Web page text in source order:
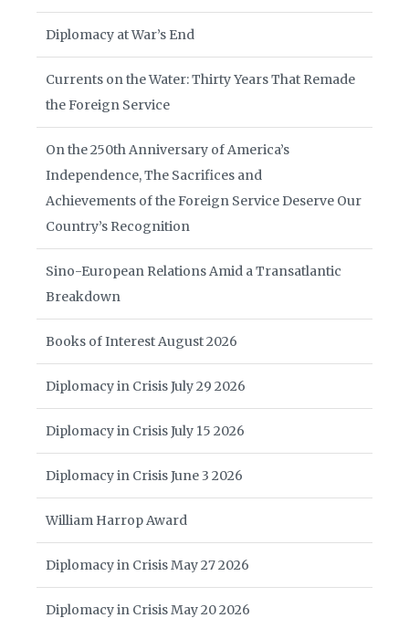
Diplomacy at War’s End
Currents on the Water: Thirty Years That Remade
the Foreign Service
On the 250th Anniversary of America’s
Independence, The Sacrifices and
Achievements of the Foreign Service Deserve Our
Country’s Recognition
Sino-European Relations Amid a Transatlantic
Breakdown
Books of Interest August 2026
Diplomacy in Crisis July 29 2026
Diplomacy in Crisis July 15 2026
Diplomacy in Crisis June 3 2026
William Harrop Award
Diplomacy in Crisis May 27 2026
Diplomacy in Crisis May 20 2026